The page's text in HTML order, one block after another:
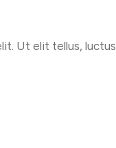
Ut elit tellus,